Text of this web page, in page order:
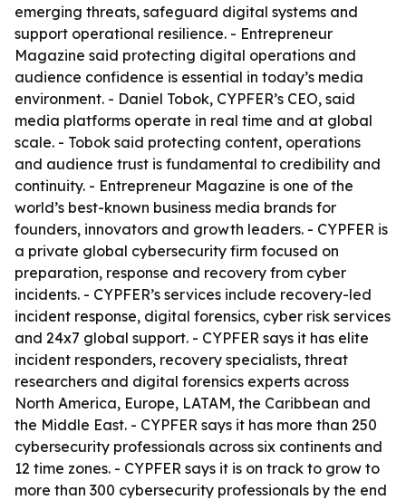
emerging threats, safeguard digital systems and
support operational resilience. - Entrepreneur
Magazine said protecting digital operations and
audience confidence is essential in today’s media
environment. - Daniel Tobok, CYPFER’s CEO, said
media platforms operate in real time and at global
scale. - Tobok said protecting content, operations
and audience trust is fundamental to credibility and
continuity. - Entrepreneur Magazine is one of the
world’s best-known business media brands for
founders, innovators and growth leaders. - CYPFER is
a private global cybersecurity firm focused on
preparation, response and recovery from cyber
incidents. - CYPFER’s services include recovery-led
incident response, digital forensics, cyber risk services
and 24x7 global support. - CYPFER says it has elite
incident responders, recovery specialists, threat
researchers and digital forensics experts across
North America, Europe, LATAM, the Caribbean and
the Middle East. - CYPFER says it has more than 250
cybersecurity professionals across six continents and
12 time zones. - CYPFER says it is on track to grow to
more than 300 cybersecurity professionals by the end